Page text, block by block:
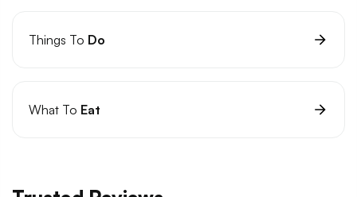
Things To Do
What To Eat